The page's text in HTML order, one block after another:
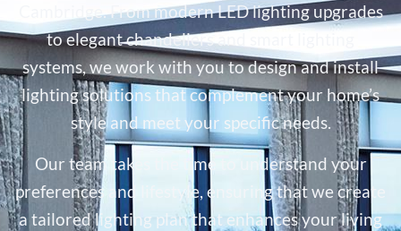
Cambridge. From modern LED lighting upgrades
to elegant chandeliers and smart lighting
systems, we work with you to design and install
lighting solutions that complement your home’s
style and meet your specific needs.
Our team takes the time to understand your
preferences and lifestyle, ensuring that we create
a tailored lighting plan that enhances your living